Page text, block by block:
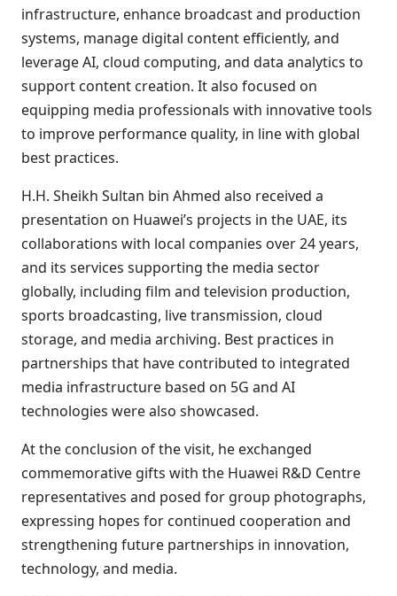
infrastructure, enhance broadcast and production
systems, manage digital content efficiently, and
leverage AI, cloud computing, and data analytics to
support content creation. It also focused on
equipping media professionals with innovative tools
to improve performance quality, in line with global
best practices.
H.H. Sheikh Sultan bin Ahmed also received a
presentation on Huawei’s projects in the UAE, its
collaborations with local companies over 24 years,
and its services supporting the media sector
globally, including film and television production,
sports broadcasting, live transmission, cloud
storage, and media archiving. Best practices in
partnerships that have contributed to integrated
media infrastructure based on 5G and AI
technologies were also showcased.
At the conclusion of the visit, he exchanged
commemorative gifts with the Huawei R&D Centre
representatives and posed for group photographs,
expressing hopes for continued cooperation and
strengthening future partnerships in innovation,
technology, and media.